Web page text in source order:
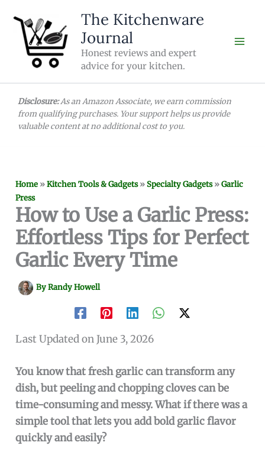
content
The Kitchenware
Journal
Honest reviews and expert
advice for your kitchen.
Disclosure:As an Amazon Associate, we earn commission
from qualifying purchases. Your support helps us provide
valuable content at no additional cost to you.
Home »Kitchen Tools & Gadgets»Specialty Gadgets»Garlic
Press
How to Use a Garlic Press:
Effortless Tips for Perfect
Garlic Every Time
ByRandy Howell
Last Updated on June 3, 2026
You know that fresh garlic can transform any
dish, but peeling and chopping cloves can be
time-consuming and messy. What if there was a
simple tool that lets you add bold garlic flavor
quickly and easily?